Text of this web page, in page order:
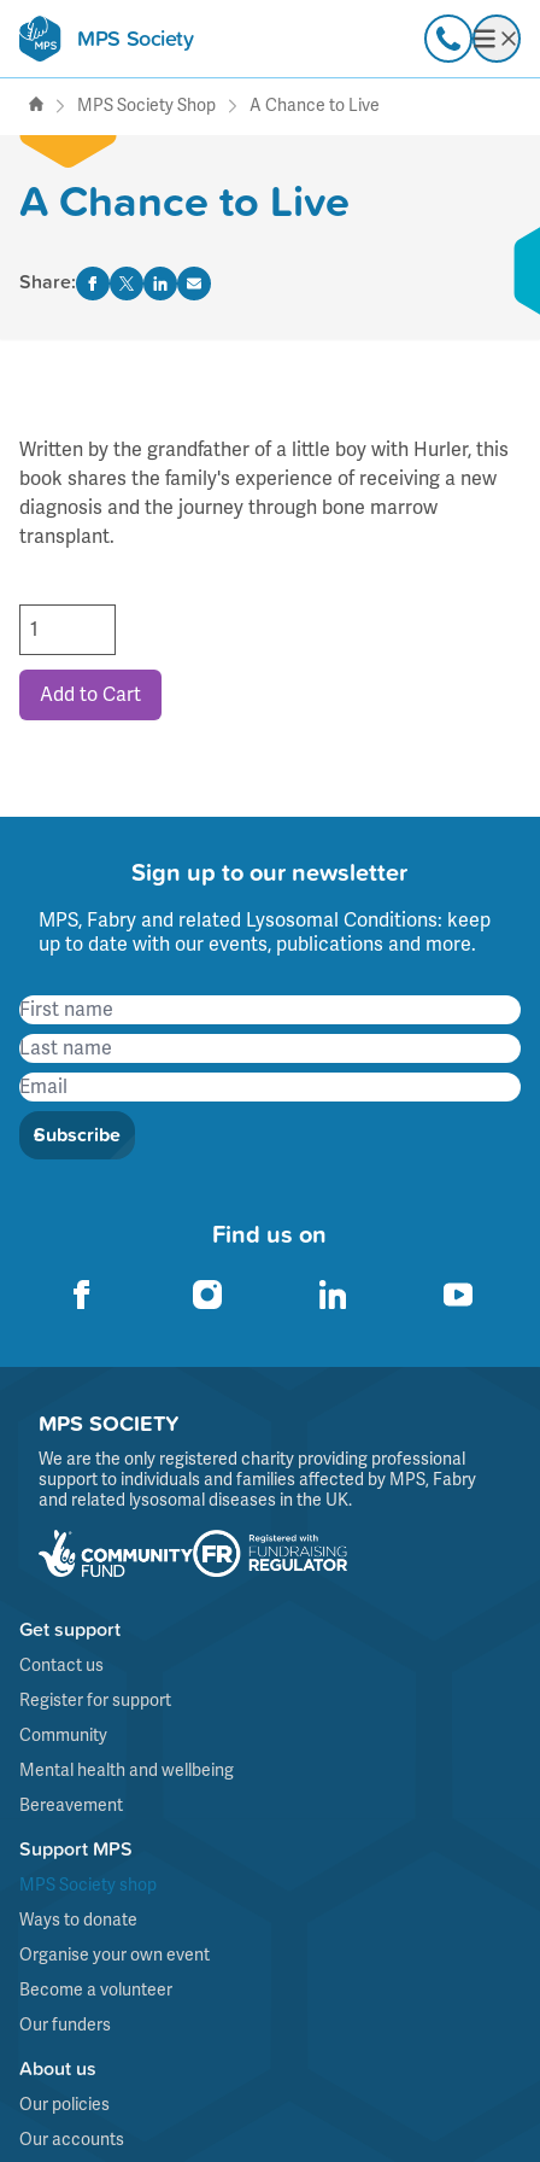
MPS Society
transforming lives through Call
MPS Society Shop A Chance to Live
A Chance to Live
Share:
Written by the grandfather of a little boy with Hurler, this
book shares the family's experience of receiving a new
diagnosis and the journey through bone marrow
transplant.
Add to Cart
Sign up to our newsletter
MPS, Fabry and related Lysosomal Conditions: keep
up to date with our events, publications and more.
Subscribe
Find us on
MPS SOCIETY
We are the only registered charity providing professional
support to individuals and families affected by MPS, Fabry
and related lysosomal diseases in the UK.
Get support
Contact us
Register for support
Community
Mental health and wellbeing
Bereavement
Support MPS
MPS Society shop
Ways to donate
Organise your own event
Become a volunteer
Our funders
About us
Our policies
Our accounts